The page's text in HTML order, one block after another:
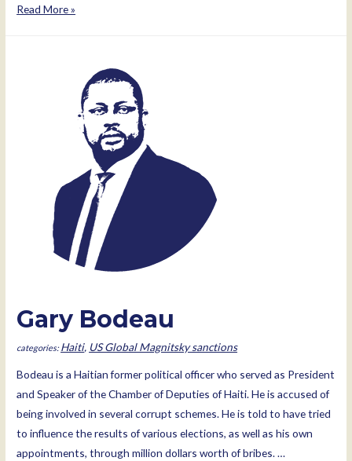
Mir
Read More »
Gary Bodeau
Haiti, US Global Magnitsky sanctions
Bodeau is a Haitian former political officer who served as President
and Speaker of the Chamber of Deputies of Haiti. He is accused of
being involved in several corrupt schemes. He is told to have tried
to influence the results of various elections, as well as his own
appointments, through million dollars worth of bribes. …